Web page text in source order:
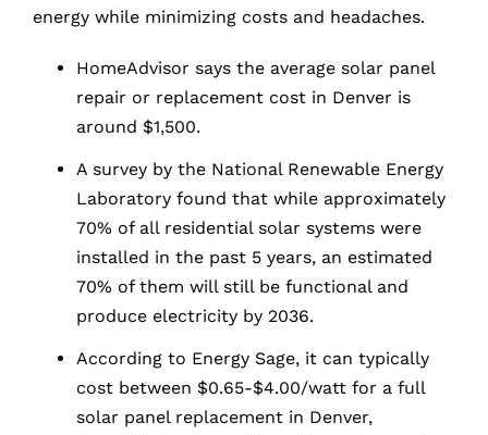
energy while minimizing costs and headaches.
HomeAdvisor says the average solar panel
repair or replacement cost in Denver is
around $1,500.
A survey by the National Renewable Energy
Laboratory found that while approximately
70% of all residential solar systems were
installed in the past 5 years, an estimated
70% of them will still be functional and
produce electricity by 2036.
According to Energy Sage, it can typically
cost between $0.65-$4.00/watt for a full
solar panel replacement in Denver,